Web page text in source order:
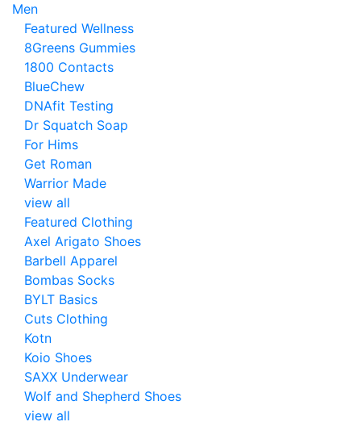
Men
Featured Wellness
8Greens Gummies
1800 Contacts
BlueChew
DNAfit Testing
Dr Squatch Soap
For Hims
Get Roman
Warrior Made
view all
Featured Clothing
Axel Arigato Shoes
Barbell Apparel
Bombas Socks
BYLT Basics
Cuts Clothing
Kotn
Koio Shoes
SAXX Underwear
Wolf and Shepherd Shoes
view all